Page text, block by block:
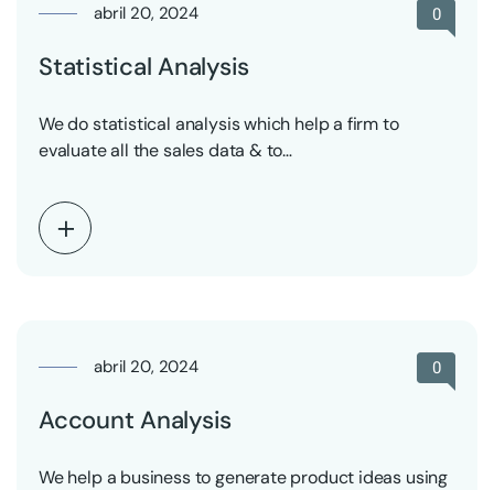
abril 20, 2024 0
Statistical Analysis
We do statistical analysis which help a firm to
evaluate all the sales data & to…
abril 20, 2024 0
Account Analysis
We help a business to generate product ideas using